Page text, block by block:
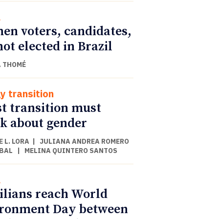
voters, candidates,
elected in Brazil
THOMÉ
transition
transition must
about gender
L. LORA | JULIANA ANDREA ROMERO
| MELINA QUINTERO SANTOS
reach World
Day between